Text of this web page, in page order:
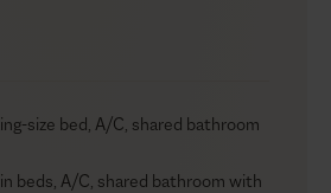
size bed, A/C, shared bathroom
beds, A/C, shared bathroom with